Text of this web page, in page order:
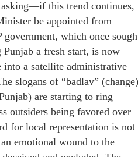
this trend continues,
be appointed from
government, which once
a fresh start, is now
into a satellite administrative
slogans of “badlav” (change)
are starting to ring
outsiders being favored over
for local representation is not
emotional wound to the